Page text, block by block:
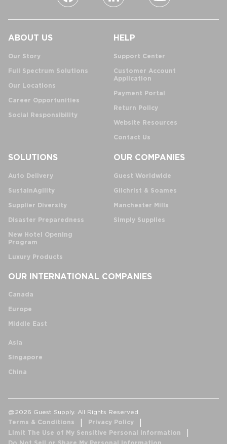
ABOUT US
Our Story
Full Spectrum Solutions
Our Locations
Career Opportunities
Social Responsibility
HELP
Support Center
Customer Account
Application
Payment Portal
Return Policy
Website Resources
Contact Us
SOLUTIONS
Auto Delivery
SustainAgility
Supplier Diversity
Disaster Preparedness
New Hotel Opening
Program
Luxury Products
OUR COMPANIES
Guest Worldwide
Gilchrist & Soames
Manchester Mills
Simply Supplies
OUR INTERNATIONAL COMPANIES
Canada
Europe
Middle East
Asia
Singapore
China
@2026 Guest Supply. All Rights Reserved.
Terms & Conditions
Privacy Policy
Limit The Use of My Sensitive Personal Information